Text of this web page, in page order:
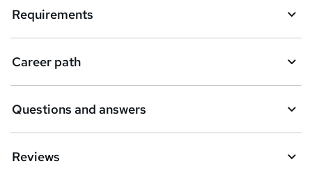
e
n
q
Requirements
Career path
Questions and answers
Reviews